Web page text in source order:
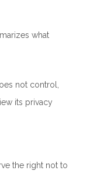
what
not control,
its privacy
the right not to